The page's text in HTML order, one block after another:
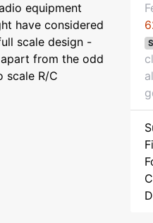
equipment
have considered
scale design -
from the odd
scale R/C